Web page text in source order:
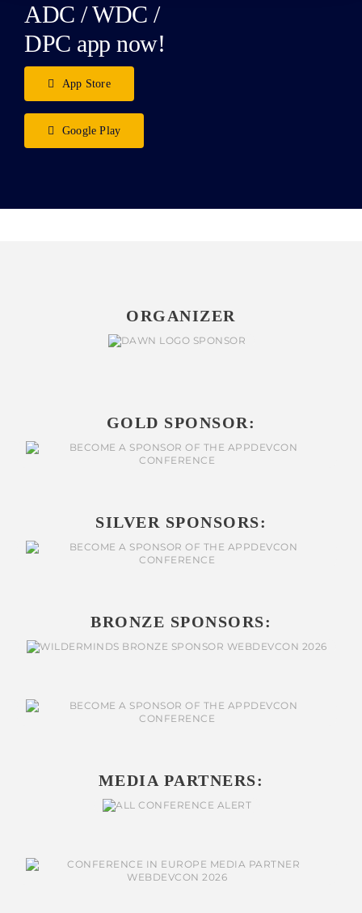
ADC / WDC /
DPC app now!
App Store
Google Play
ORGANIZER
GOLD SPONSOR:
SILVER SPONSORS:
BRONZE SPONSORS:
MEDIA PARTNERS: